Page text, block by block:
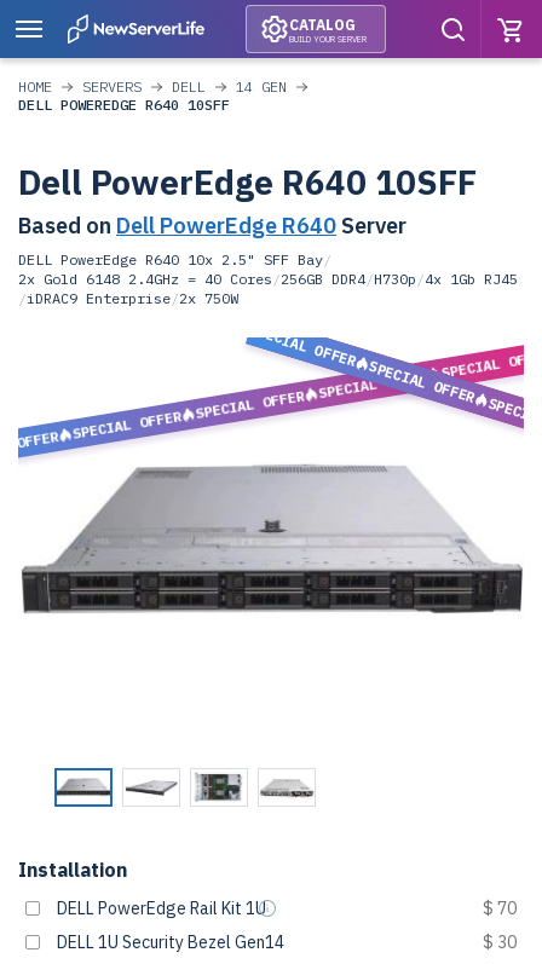
CATALOG
BUILD YOUR SERVER
HOME SERVERS DELL
14 GEN
DELL POWEREDGE R640 10SFF
Dell PowerEdge R640 10SFF
Based on Dell PowerEdge R640 Server
DELL PowerEdge R640 10x 2.5" SFF Bay/
2x Gold 6148 2.4GHz = 40 Cores /256GB DDR4/H730p /4x 1Gb RJ45
/iDRAC9 Enterprise/2x 750W
OFFER
SPECIAL OFFER
SPECIAL OFFER
SPECIAL OFFER
SPECIAL
SPECIAL OFFER
SPECIAL OFFER
Installation
DELL PowerEdge Rail Kit 1U
$ 70
DELL 1U Security Bezel Gen14
$ 30